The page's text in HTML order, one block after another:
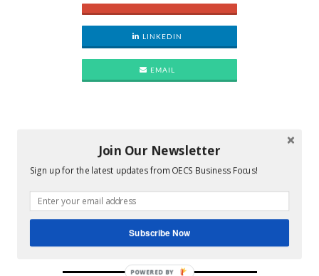
LINKEDIN
EMAIL
Bio Latest Posts
OECSBF
Join Our Newsletter
Sign up for the latest updates from OECS Business Focus!
Subscribe Now
POWERED BY